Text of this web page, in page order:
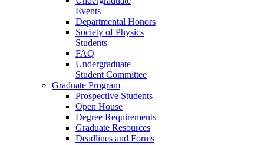
Events
Departmental Honors
Society of Physics
Students
FAQ
Undergraduate
Student Committee
Graduate Program
Prospective Students
Open House
Degree Requirements
Graduate Resources
Deadlines and Forms